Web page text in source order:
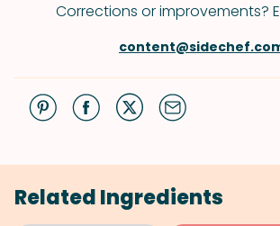
Corrections or improvements?
Related Ingredients